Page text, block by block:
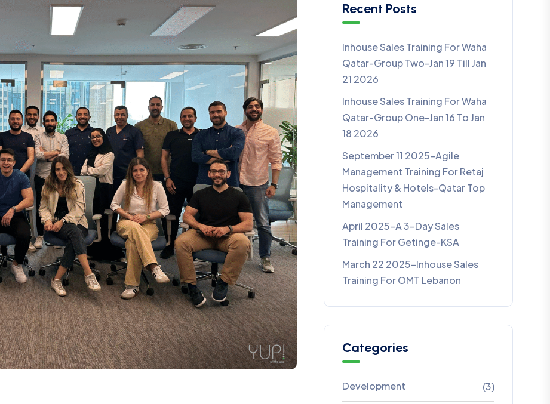
Recent Posts
Inhouse Sales Training For Waha
Qatar-Group Two-Jan 19 Till Jan
21 2026
Inhouse Sales Training For Waha
Qatar-Group One-Jan 16 To Jan
18 2026
September 11 2025-Agile
Management Training For Retaj
Hospitality & Hotels-Qatar Top
Management
April 2025-A 3-Day Sales
Training For Getinge-KSA
March 22 2025-Inhouse Sales
Training For OMT Lebanon
Categories
Development (3)